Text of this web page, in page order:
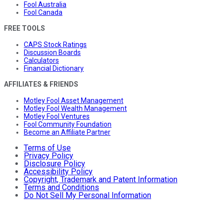
Fool Australia
Fool Canada
FREE TOOLS
CAPS Stock Ratings
Discussion Boards
Calculators
Financial Dictionary
AFFILIATES & FRIENDS
Motley Fool Asset Management
Motley Fool Wealth Management
Motley Fool Ventures
Fool Community Foundation
Become an Affiliate Partner
Terms of Use
Privacy Policy
Disclosure Policy
Accessibility Policy
Copyright, Trademark and Patent Information
Terms and Conditions
Do Not Sell My Personal Information